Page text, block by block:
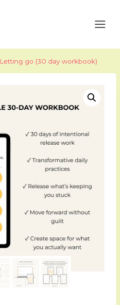
Letting go (30 day workbook)